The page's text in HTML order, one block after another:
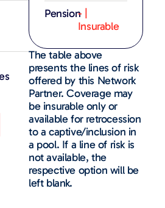
Pension- |
Insurable
The table above
presents the lines of risk
offered by this Network
Partner. Coverage may
be insurable only or
available for retrocession
to a captive/inclusion in
a pool. If a line of risk is
not available, the
respective option will be
left blank.